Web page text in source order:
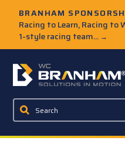
BRANHAM
Racing to Learn, Racing
1-style racing team... →
W.C. Branham Homepage